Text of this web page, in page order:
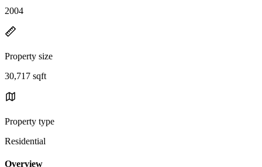
2004
Property size
30,717 sqft
Property type
Residential
Overview